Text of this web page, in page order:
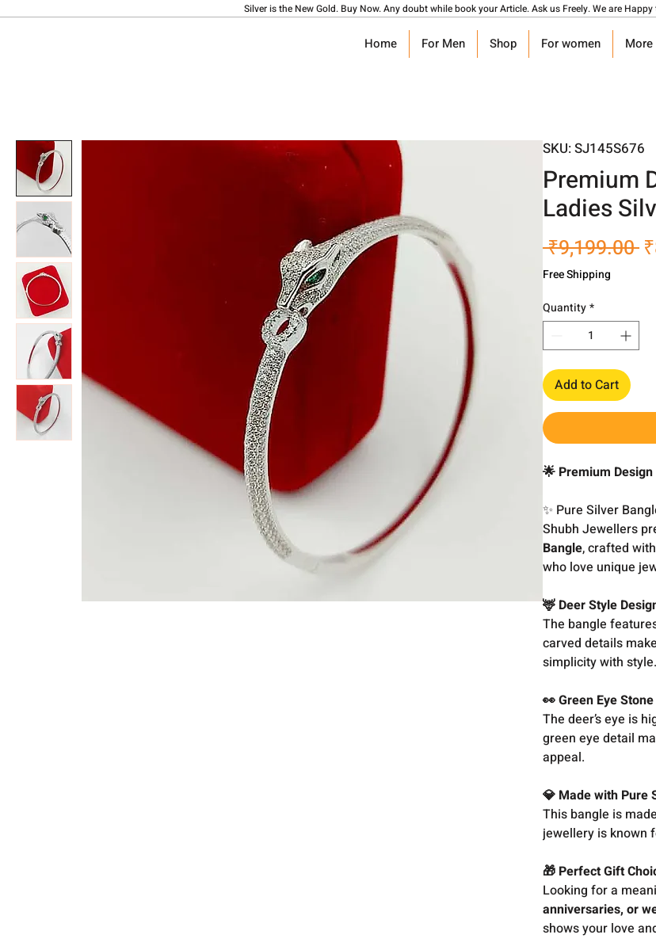
Silver is the New Gold. Buy Now. Any doubt while book your Article. Ask us Freely. We are
Home For Men Shop For women More
SKU: SJ145S676
Premium
Ladies
₹9,199.00
Free Shipping
Quantity*
Add to Cart
🌟 Premium
✨ Pure Silver
Shubh Jewellers
Bangle, crafted
who love unique
🦌 Deer Style
The bangle
carved details
simplicity with style.
👀 Green Eye
The deer’s eye is
green eye detail
appeal.
💎 Made with Pure
This bangle is
jewellery is known
🎁 Perfect Gift
Looking for a
anniversaries, or
shows your love